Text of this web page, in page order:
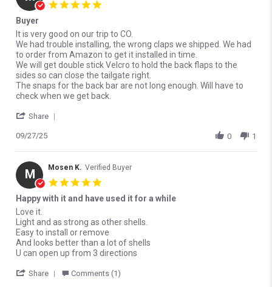
Buyer
Review by Mason M. on 27 Sep 2025
review stating Buyer
It is very good on our trip to CO.
We had trouble installing, the wrong claps we shipped. We had
to order from Amazon to get it installed in time.
We will get double stick Velcro to hold the back flaps to the
sides so can close the tailgate right.
The snaps for the back bar are not long enough. Will have to
check when we get back.
Share
09/27/25 0 1
M Mosen K. Verified Buyer
Happy with it and have used it for a while
Review by Mosen K. on 22 Sep 2025
review stating Happy with it and have used it for a while
Love it.
Light and as strong as other shells.
Easy to install or remove
And looks better than a lot of shells
U can open up from 3 directions
Share ' Share Review by Mosen K. on 22 Sep 2025
Comments (1)